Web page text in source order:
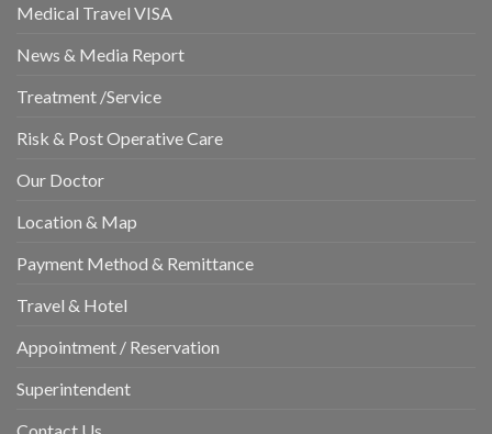
Medical Travel VISA
News & Media Report
Treatment /Service
Risk & Post Operative Care
Our Doctor
Location & Map
Payment Method & Remittance
Travel & Hotel
Appointment / Reservation
Superintendent